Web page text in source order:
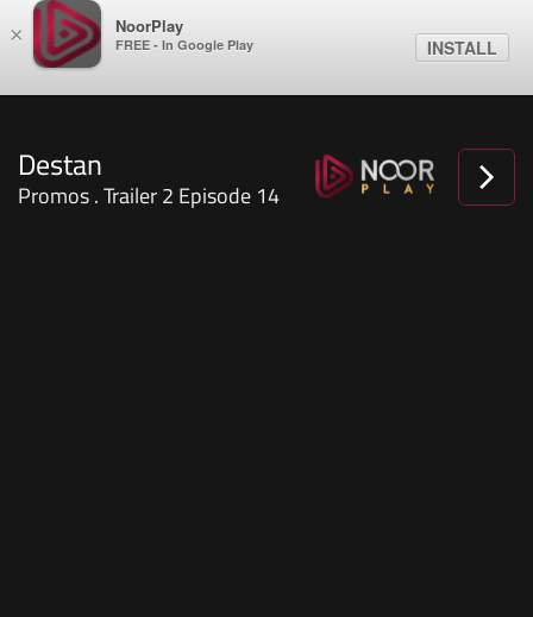
× NoorPlay
FREE - In Google Play INSTALL
Destan
Promos . Trailer 2 Episode 14